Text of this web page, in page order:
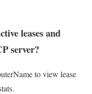
leases and
server?
to view lease